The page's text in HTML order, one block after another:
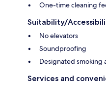
One-time cleaning
Suitability/
No elevators
Soundproofing
Designated smoking
Services and